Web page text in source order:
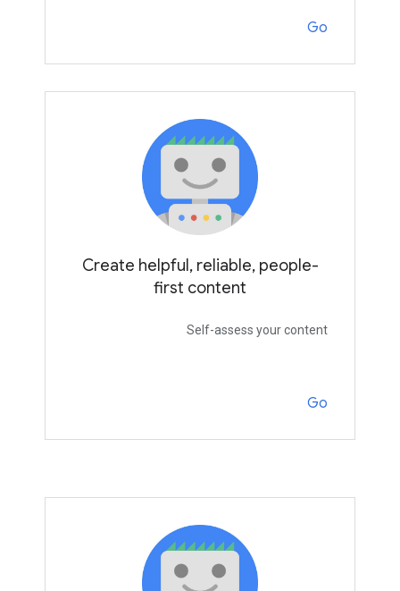
Go
Create helpful, reliable, people-
first content
Self-assess your content
Go